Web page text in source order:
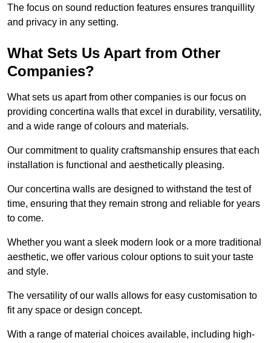
The focus on sound reduction features ensures tranquillity
and privacy in any setting.
What Sets Us Apart from Other
Companies?
What sets us apart from other companies is our focus on
providing concertina walls that excel in durability, versatility,
and a wide range of colours and materials.
Our commitment to quality craftsmanship ensures that each
installation is functional and aesthetically pleasing.
Our concertina walls are designed to withstand the test of
time, ensuring that they remain strong and reliable for years
to come.
Whether you want a sleek modern look or a more traditional
aesthetic, we offer various colour options to suit your taste
and style.
The versatility of our walls allows for easy customisation to
fit any space or design concept.
With a range of material choices available, including high-